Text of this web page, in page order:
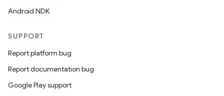
Android NDK
SUPPORT
Report platform bug
Report documentation bug
Google Play support